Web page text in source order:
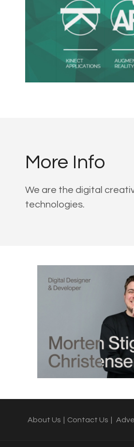
More Info
We are the digital
technologies.
About Us Contact Us